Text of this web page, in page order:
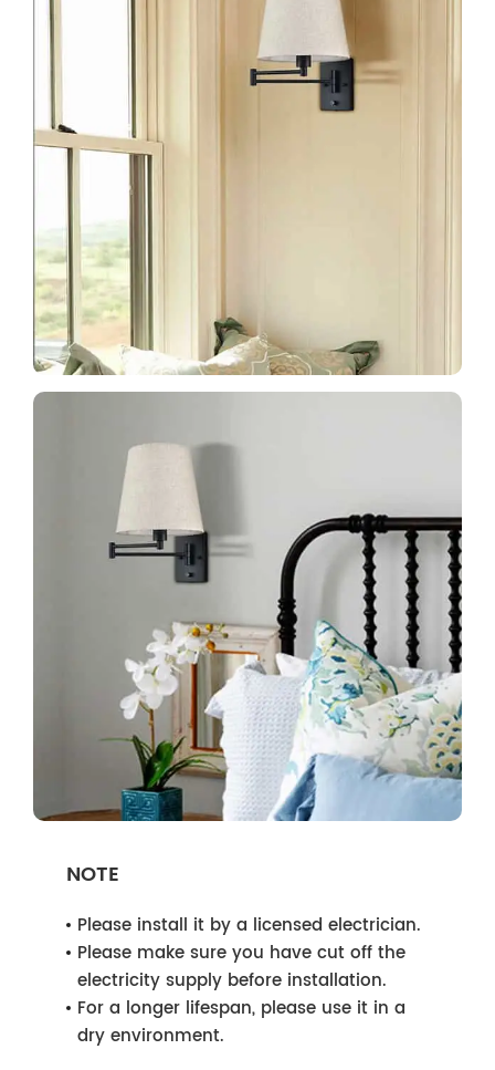
NOTE
Please install it by a licensed electrician.
Please make sure you have cut off the
electricity supply before installation.
For a longer lifespan, please use it in a
dry environment.